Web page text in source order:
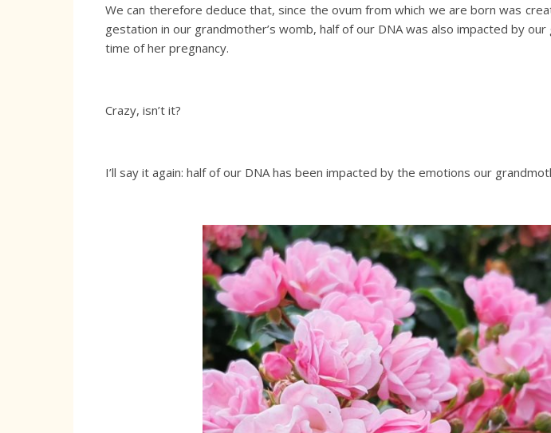
We can therefore deduce that, since the ovum from which we are born was
gestation in our grandmother’s womb, half of our DNA was also impacted by
time of her pregnancy.
Crazy, isn’t it?
I’ll say it again: half of our DNA has been impacted by the emotions our